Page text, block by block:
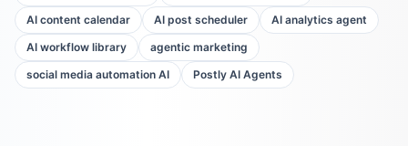
AI content calendar
AI post scheduler
AI analytics agent
AI workflow library
agentic marketing
social media automation AI
Postly AI Agents